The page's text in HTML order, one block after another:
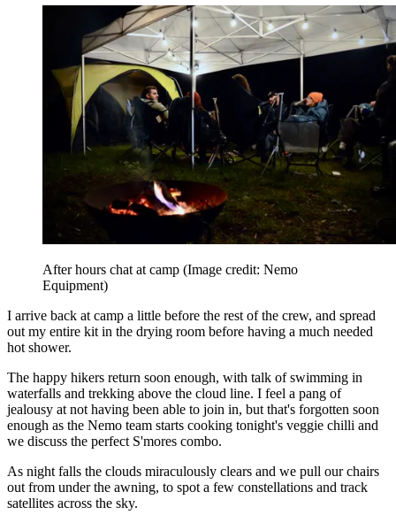
After hours chat at camp (Image credit: Nemo
Equipment)
I arrive back at camp a little before the rest of the crew, and spread
out my entire kit in the drying room before having a much needed
hot shower.
The happy hikers return soon enough, with talk of swimming in
waterfalls and trekking above the cloud line. I feel a pang of
jealousy at not having been able to join in, but that's forgotten soon
enough as the Nemo team starts cooking tonight's veggie chilli and
we discuss the perfect S'mores combo.
As night falls the clouds miraculously clears and we pull our chairs
out from under the awning, to spot a few constellations and track
satellites across the sky.